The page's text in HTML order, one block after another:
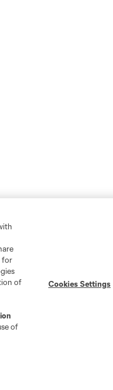
for
of
of
Cookies Settings